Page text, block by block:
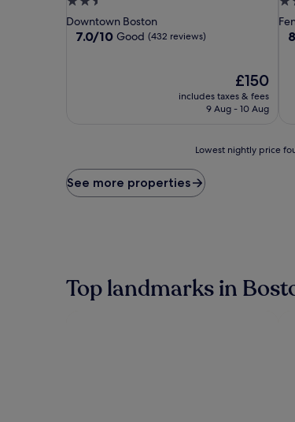
star
property
Downtown Boston
7.0
7.0/10 Good (432 reviews)
The
price
is
£150
includes taxes & fees
9 Aug - 10 Aug
price
found
based
on
Lowest nightly price
See more properties
Top landmarks in